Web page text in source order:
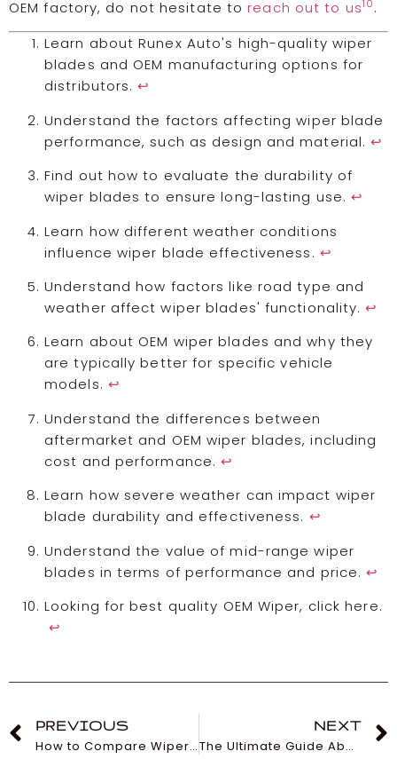
OEM factory, do not hesitate to reach out to us10.
Learn about Runex Auto's high-quality wiper
blades and OEM manufacturing options for
distributors.↩
Understand the factors affecting wiper blade
performance, such as design and material.↩
Find out how to evaluate the durability of
wiper blades to ensure long-lasting use.↩
Learn how different weather conditions
influence wiper blade effectiveness. ↩
Understand how factors like road type and
weather affect wiper blades' functionality.↩
Learn about OEM wiper blades and why they
are typically better for specific vehicle
models. ↩
Understand the differences between
aftermarket and OEM wiper blades, including
cost and performance.↩
Learn how severe weather can impact wiper
blade durability and effectiveness. ↩
Understand the value of mid-range wiper
blades in terms of performance and price.↩
Looking for best quality OEM Wiper, click here.
↩
PREVIOUS
How to Compare Wiper Prices for the Best Deals
NEXT
The Ultimate Guide About Wiper You must Know